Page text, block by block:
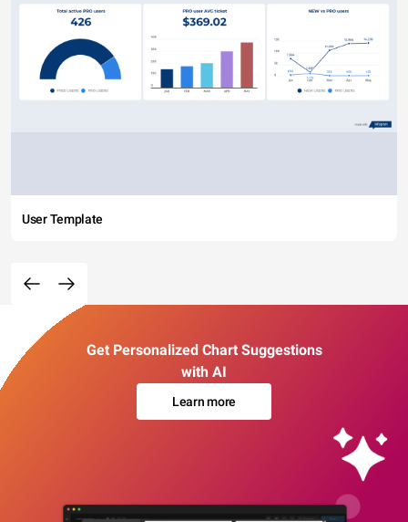
User Template
Get Personalized Chart Suggestions
with AI
Learn more